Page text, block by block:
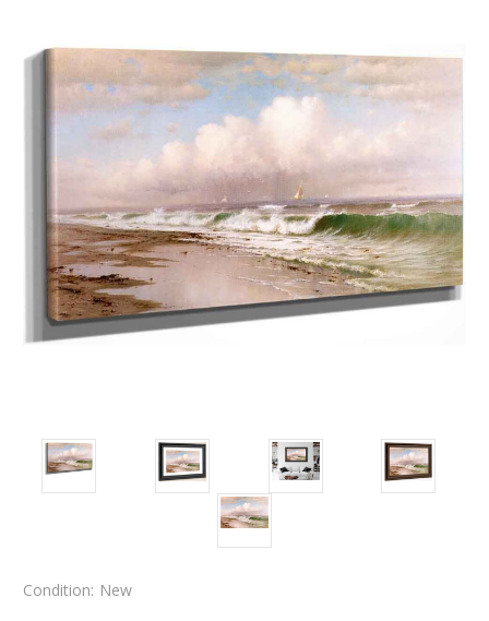
Condition: New